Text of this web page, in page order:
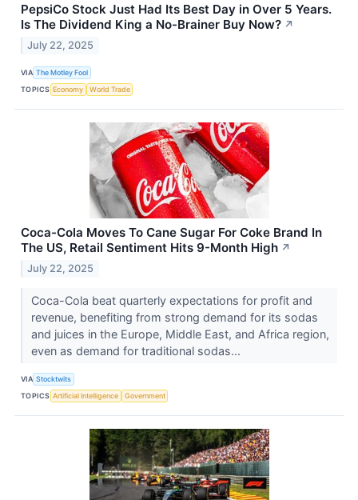
PepsiCo Stock Just Had Its Best Day in Over 5 Years.
Is The Dividend King a No-Brainer Buy Now? ↗
July 22, 2025
VIA The Motley Fool
TOPICS Economy World Trade
Coca-Cola Moves To Cane Sugar For Coke Brand In
The US, Retail Sentiment Hits 9-Month High ↗
July 22, 2025
Coca-Cola beat quarterly expectations for profit and
revenue, benefiting from strong demand for its sodas
and juices in the Europe, Middle East, and Africa region,
even as demand for traditional sodas...
VIA Stocktwits
TOPICS Artificial Intelligence Government